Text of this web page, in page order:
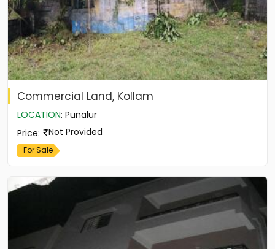
Commercial Land, Kollam
LOCATION: Punalur
Price: Not Provided
For Sale